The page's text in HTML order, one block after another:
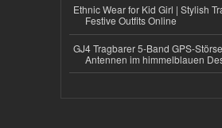
Ethnic Wear for Kid Girl | Stylish
Festive Outfits Online
GJ4 Tragbarer 5-Band GPS-
Antennen im himmelblauen